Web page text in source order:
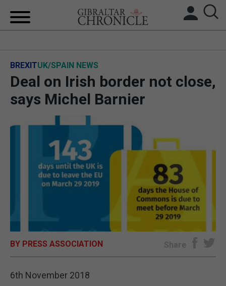
LOCAL NEWS
BREXIT
UK/SPAIN NEWS
SPORTS
OPINION & ANALYSIS
E-EDITION
BREXITUK/SPAIN NEWS
Deal on Irish border not close,
says Michel Barnier
BY PRESS ASSOCIATION Share
6th November 2018